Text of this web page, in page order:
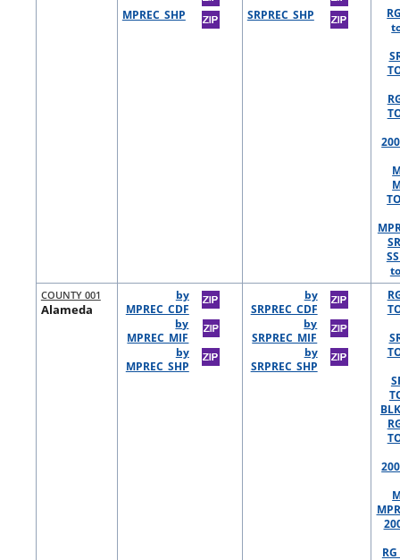
MPREC_SHP
SRPREC_SHP
COUNTY 001
Alameda
by
MPREC_CDF
by
MPREC_MIF
by
MPREC_SHP
by
SRPREC_CDF
by
SRPREC_MIF
by
SRPREC_SHP